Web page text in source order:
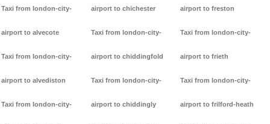
Taxi from london-city-
airport to alvecote
Taxi from london-city-
airport to alvediston
Taxi from london-city-
airport to chichester
Taxi from london-city-
airport to chiddingfold
Taxi from london-city-
airport to chiddingly
airport to freston
Taxi from london-city-
airport to frieth
Taxi from london-city-
airport to frilford-heath